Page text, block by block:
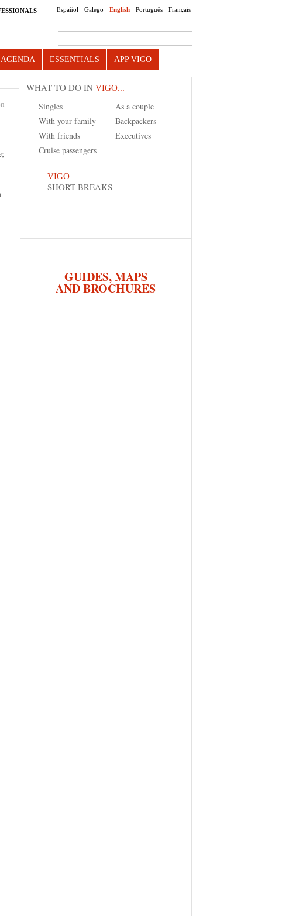
Español Galego English Português Français
AGENDA ESSENTIALS APP VIGO
WHAT TO DO IN VIGO...
Singles
As a couple
With your family
Backpackers
With friends
Executives
Cruise passengers
VIGO
SHORT BREAKS
GUIDES, MAPS
AND BROCHURES